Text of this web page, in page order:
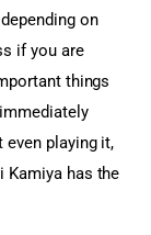
on
if you are
things
playing it,
Kamiya has the